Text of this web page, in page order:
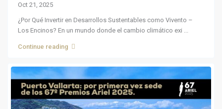
Oct 21, 2025
¿Por Qué Invertir en Desarrollos Sustentables como Vivento –
Los Encinos? En un mundo donde el cambio climático exi
Continue reading